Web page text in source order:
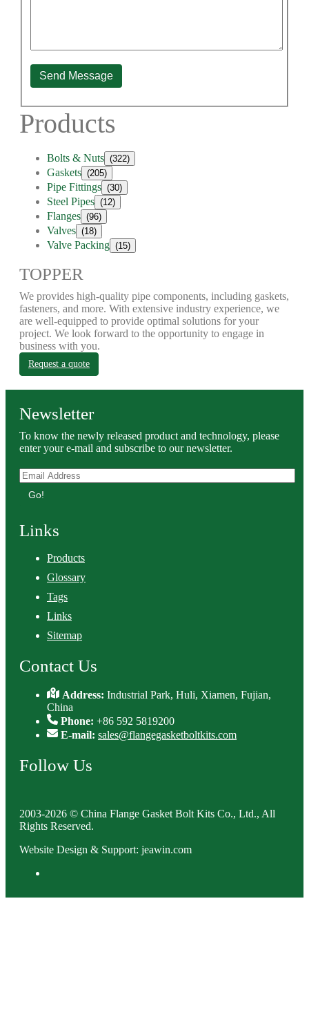
Send Message
Products
Bolts & Nuts (322)
Gaskets (205)
Pipe Fittings (30)
Steel Pipes (12)
Flanges (96)
Valves (18)
Valve Packing (15)
TOPPER
We provides high-quality pipe components, including gaskets,
fasteners, and more. With extensive industry experience, we
are well-equipped to provide optimal solutions for your
project. We look forward to the opportunity to engage in
business with you.
Request a quote
Newsletter
To know the newly released product and technology, please
enter your e-mail and subscribe to our newsletter.
Go!
Links
Products
Glossary
Tags
Links
Sitemap
Contact Us
Address:Industrial Park, Huli, Xiamen, Fujian,
China
Phone: +86 592 5819200
E-mail: sales@flangegasketboltkits.com
Follow Us
2003-2026 © China Flange Gasket Bolt Kits Co., Ltd., All
Rights Reserved.
Website Design & Support: jeawin.com